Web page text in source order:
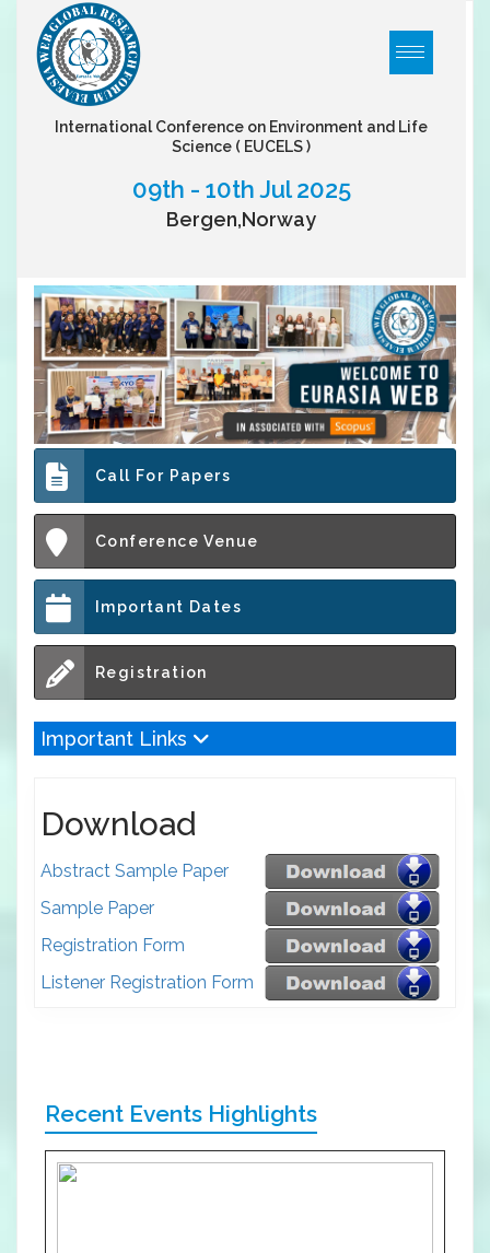
International Conference on Environment and Life
Science ( EUCELS )
09th - 10th Jul 2025
Bergen,Norway
Call For Papers
Conference Venue
Important Dates
Registration
Important Links
Download
Abstract Sample Paper
Sample Paper
Registration Form
Listener Registration Form
Recent Events Highlights